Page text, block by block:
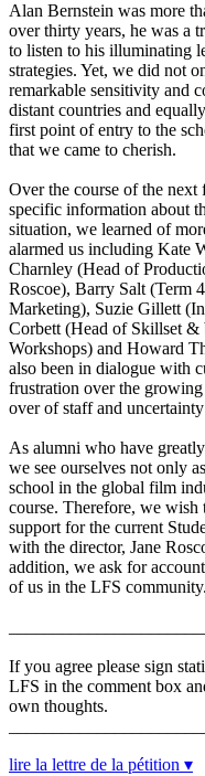
Alan Bernstein was more
over thirty years, he was a
to listen to his illuminating
strategies. Yet, we did not
remarkable sensitivity and
distant countries and
first point of entry to the
that we came to cherish.
Over the course of the next
specific information about
situation, we learned of
alarmed us including Kate
Charnley (Head of
Roscoe), Barry Salt (Term
Marketing), Suzie Gillett
Corbett (Head of Skillset &
Workshops) and Howard
also been in dialogue with
frustration over the
over of staff and
As alumni who have
we see ourselves not only
school in the global film
course. Therefore, we wish
support for the current
with the director, Jane
addition, we ask for
of us in the LFS community.
If you agree please sign
LFS in the comment box
own thoughts.
lire la lettre de la pétition ▾